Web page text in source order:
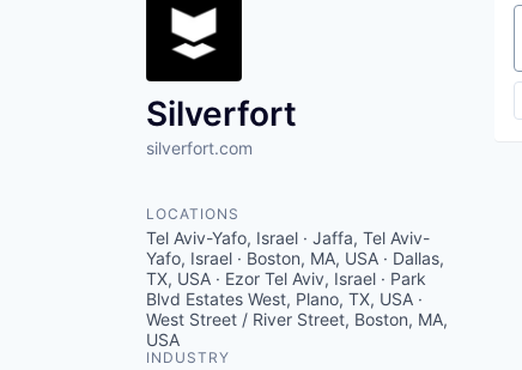
Silverfort
silverfort.com
LOCATIONS
Tel Aviv-Yafo, Israel · Jaffa, Tel Aviv-
Yafo, Israel · Boston, MA, USA · Dallas,
TX, USA · Ezor Tel Aviv, Israel · Park
Blvd Estates West, Plano, TX, USA ·
West Street / River Street, Boston, MA,
USA
INDUSTRY